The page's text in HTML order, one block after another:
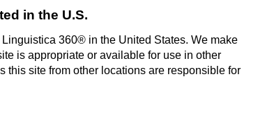
in the U.S.
360® in the United States. We make
is appropriate or available for use in other
this site from other locations are responsible for